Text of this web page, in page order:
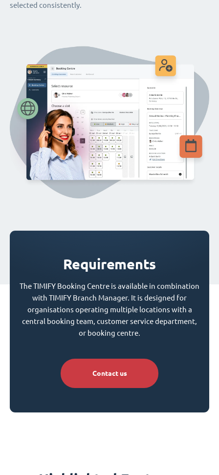
selected consistently.
Requirements
The TIMIFY Booking Centre is available in combination
with TIMIFY Branch Manager. It is designed for
organisations operating multiple locations with a
central booking team, customer service department,
or booking centre.
Contact us